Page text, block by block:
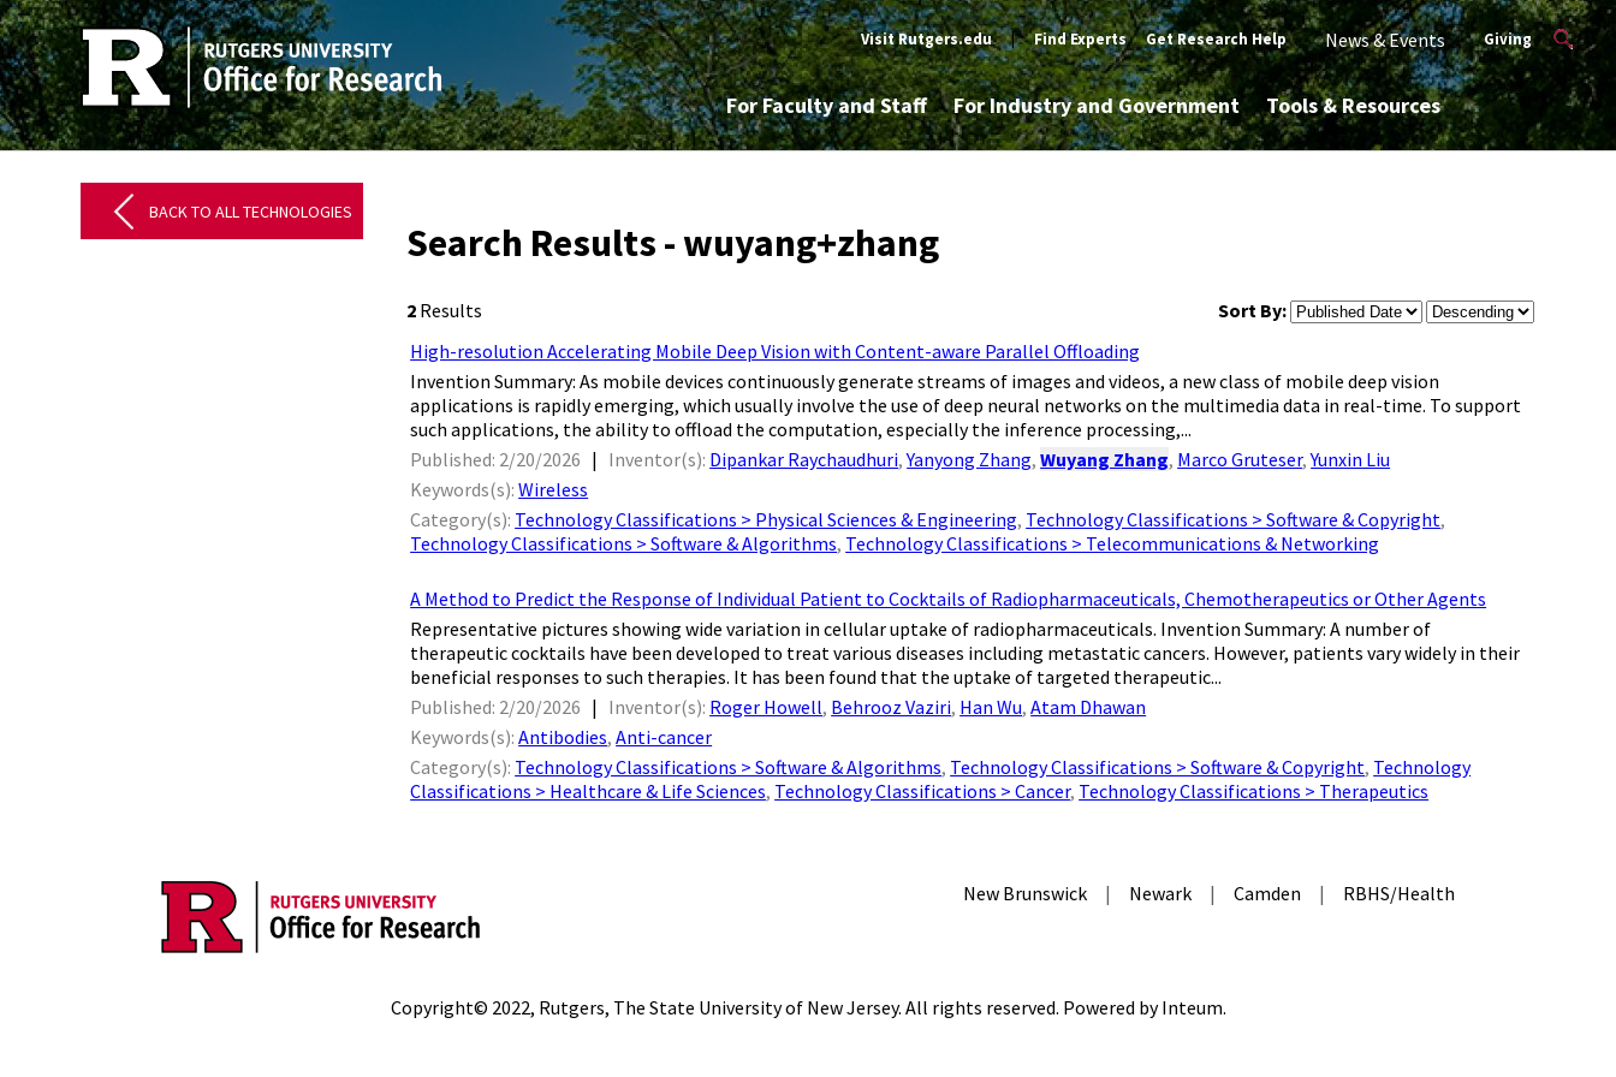
Visit Rutgers.edu | Find Experts Get Research Help News & Events Giving
For Faculty and Staff For Industry and Government Tools & Resources
BACK TO ALL TECHNOLOGIES
Search Results - wuyang+zhang
2 Results
Sort By:
High-resolution Accelerating Mobile Deep Vision with Content-aware Parallel Offloading
Invention Summary: As mobile devices continuously generate streams of images and videos, a new class of mobile deep vision
applications is rapidly emerging, which usually involve the use of deep neural networks on the multimedia data in real-time. To support
such applications, the ability to offload the computation, especially the inference processing,...
Published: 2/20/2026 | Inventor(s): Dipankar Raychaudhuri,Yanyong Zhang,Wuyang Zhang, Marco Gruteser,Yunxin Liu
Keywords(s):Wireless
Category(s): Technology Classifications > Physical Sciences & Engineering, Technology Classifications > Software & Copyright,
Technology Classifications > Software & Algorithms, Technology Classifications > Telecommunications & Networking
A Method to Predict the Response of Individual Patient to Cocktails of Radiopharmaceuticals, Chemotherapeutics or Other Agents
Representative pictures showing wide variation in cellular uptake of radiopharmaceuticals. Invention Summary: A number of
therapeutic cocktails have been developed to treat various diseases including metastatic cancers. However, patients vary widely in their
beneficial responses to such therapies. It has been found that the uptake of targeted therapeutic...
Published: 2/20/2026 | Inventor(s): Roger Howell, Behrooz Vaziri, Han Wu,Atam Dhawan
Keywords(s):Antibodies,Anti-cancer
Category(s): Technology Classifications > Software & Algorithms, Technology Classifications > Software & Copyright, Technology
Classifications > Healthcare & Life Sciences, Technology Classifications > Cancer, Technology Classifications > Therapeutics
New Brunswick| Newark| Camden | RBHS/Health
Copyright© 2022, Rutgers, The State University of New Jersey. All rights reserved. Powered byInteum.